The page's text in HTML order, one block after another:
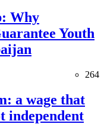
Why
Youth
264
a wage that
independent